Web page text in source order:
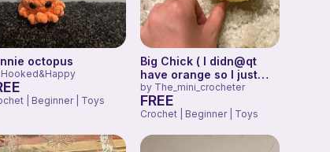
octopus
Hooked&Happy
| Beginner | Toys
Big Chick ( I didn@qt
have orange so I just
colored it)
by The_mini_crocheter
FREE
Crochet | Beginner | Toys